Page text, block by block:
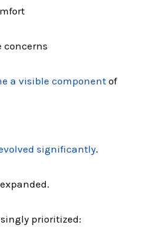
concerns
a visible component of
significantly.
prioritized: